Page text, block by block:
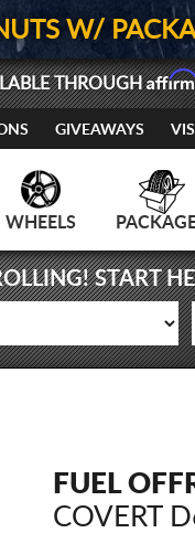
W/
THROUGH
GIVEAWAYS
WHEELS
START
FUEL
COVERT